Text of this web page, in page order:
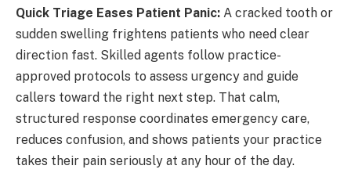
Quick Triage Eases Patient Panic: A cracked tooth or
sudden swelling frightens patients who need clear
direction fast. Skilled agents follow practice-
approved protocols to assess urgency and guide
callers toward the right next step. That calm,
structured response coordinates emergency care,
reduces confusion, and shows patients your practice
takes their pain seriously at any hour of the day.